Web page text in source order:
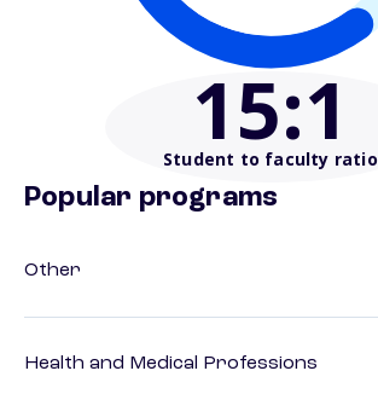
15:1
Student to faculty ratio
Popular programs
Other
Health and Medical Professions